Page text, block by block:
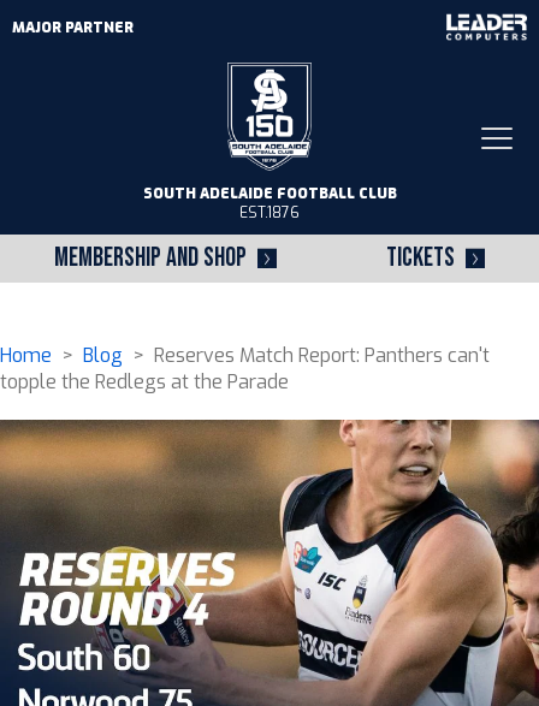
MEMBERSHIP AND SHOP TICKETS
SOUTH ADELAIDE FOOTBALL CLUB
EST.1876
MAJOR PARTNER
Home > Blog > Reserves Match Report: Panthers can't
topple the Redlegs at the Parade